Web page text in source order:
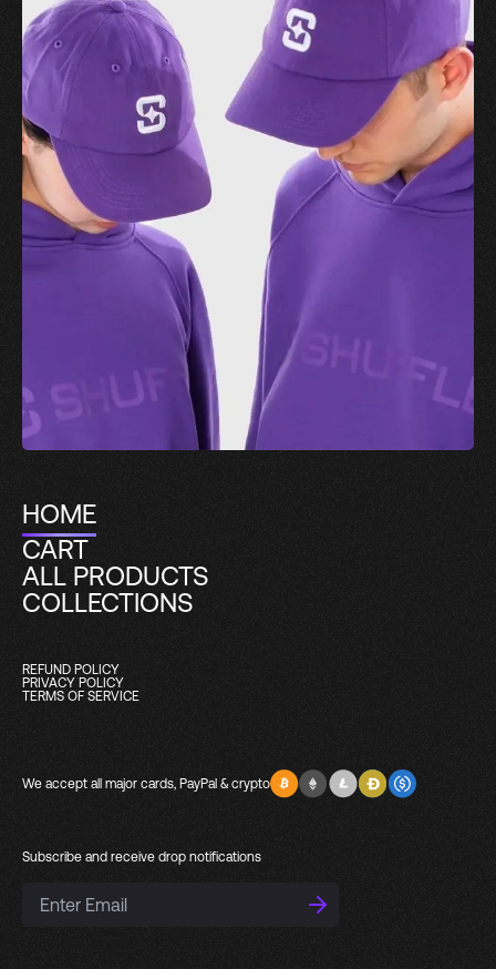
HOME
CART
ALL PRODUCTS
COLLECTIONS
REFUND POLICY
PRIVACY POLICY
TERMS OF SERVICE
We accept all major cards, PayPal & crypto
Subscribe and receive drop notifications